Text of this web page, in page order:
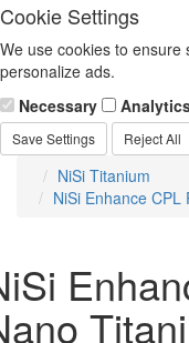
Cookie Settings
We use cookies to ensure
personalize ads.
Necessary
Save Settings Reject All
NiSi Titanium
NiSi Enhance